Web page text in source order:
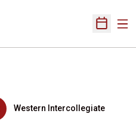
Open
Western Intercollegiate